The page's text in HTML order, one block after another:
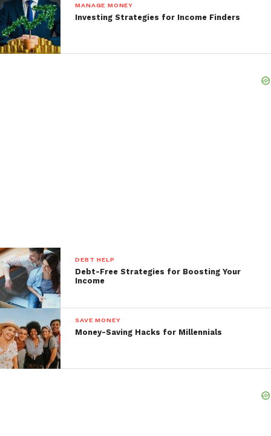
MANAGE MONEY
Investing Strategies for Income Finders
DEBT HELP
Debt-Free Strategies for Boosting Your
Income
SAVE MONEY
Money-Saving Hacks for Millennials